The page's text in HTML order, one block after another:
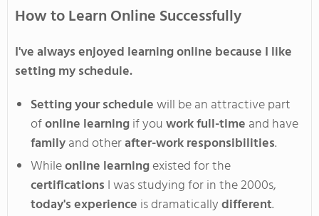
How to Learn Online Successfully
I'vealways enjoyed learning online because I like
setting myschedule.
Setting your schedulewill be an attractive part
ofonline learningif youwork full-time and have
familyand otherafter-work responsibilities.
Whileonline learningexisted for the
certifications I was studying for in the 2000s,
today's experience is dramaticallydifferent.